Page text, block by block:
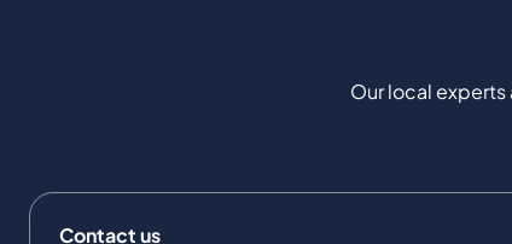
Our local
Contact us